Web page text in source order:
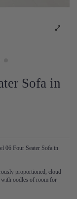
Sofa in
06 Four Seater Sofa in
proportioned, cloud
with oodles of room for